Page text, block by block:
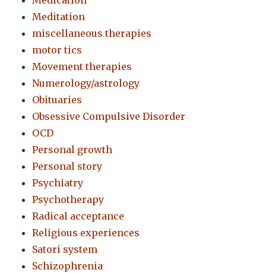
Meditation
miscellaneous therapies
motor tics
Movement therapies
Numerology/astrology
Obituaries
Obsessive Compulsive Disorder
OCD
Personal growth
Personal story
Psychiatry
Psychotherapy
Radical acceptance
Religious experiences
Satori system
Schizophrenia